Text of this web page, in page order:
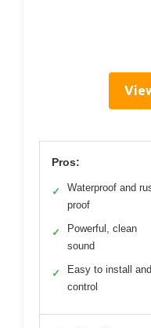
Pros:
✓
Waterproof and
proof
✓
Powerful, clean
sound
✓
Easy to install and
control